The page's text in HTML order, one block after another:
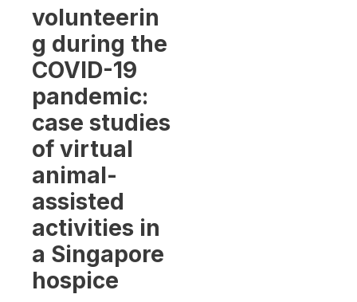
volunteerin
g during the
COVID-19
pandemic:
case studies
of virtual
animal-
assisted
activities in
a Singapore
hospice